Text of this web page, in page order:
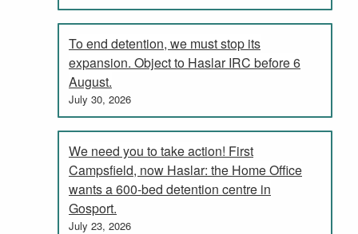
To end detention, we must stop its
expansion. Object to Haslar IRC before 6
August.
July 30, 2026
We need you to take action! First
Campsfield, now Haslar: the Home Office
wants a 600-bed detention centre in
Gosport.
July 23, 2026